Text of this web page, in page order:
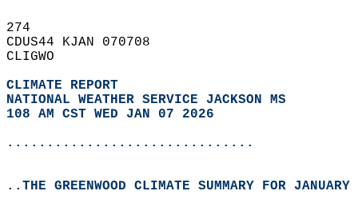
274
CDUS44 KJAN 070708
CLIGWO
CLIMATE REPORT
NATIONAL WEATHER SERVICE JACKSON MS
108 AM CST WED JAN 07 2026
...............................
..THE GREENWOOD CLIMATE SUMMARY FOR